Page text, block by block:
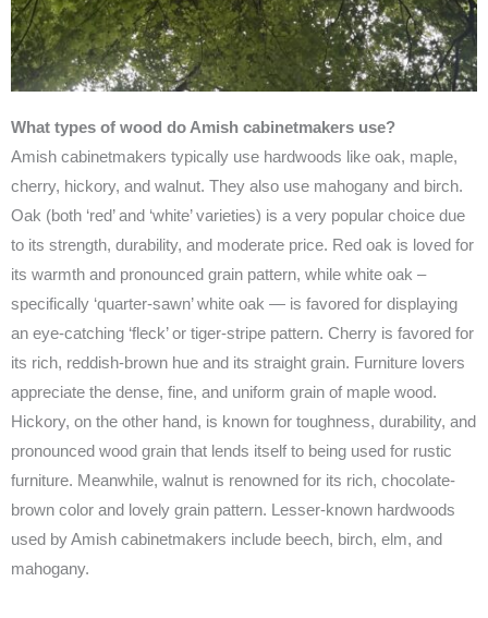
What types of wood do Amish cabinetmakers use?
Amish cabinetmakers typically use hardwoods like oak, maple,
cherry, hickory, and walnut. They also use mahogany and birch.
Oak (both ‘red’ and ‘white’ varieties) is a very popular choice due
to its strength, durability, and moderate price. Red oak is loved for
its warmth and pronounced grain pattern, while white oak –
specifically ‘quarter-sawn’ white oak — is favored for displaying
an eye-catching ‘fleck’ or tiger-stripe pattern. Cherry is favored for
its rich, reddish-brown hue and its straight grain. Furniture lovers
appreciate the dense, fine, and uniform grain of maple wood.
Hickory, on the other hand, is known for toughness, durability, and
pronounced wood grain that lends itself to being used for rustic
furniture. Meanwhile, walnut is renowned for its rich, chocolate-
brown color and lovely grain pattern. Lesser-known hardwoods
used by Amish cabinetmakers include beech, birch, elm, and
mahogany.